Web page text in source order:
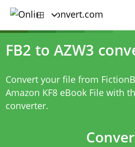
FB2 to AZW3
Convert your file from
Amazon KF8 eBook File with
converter.